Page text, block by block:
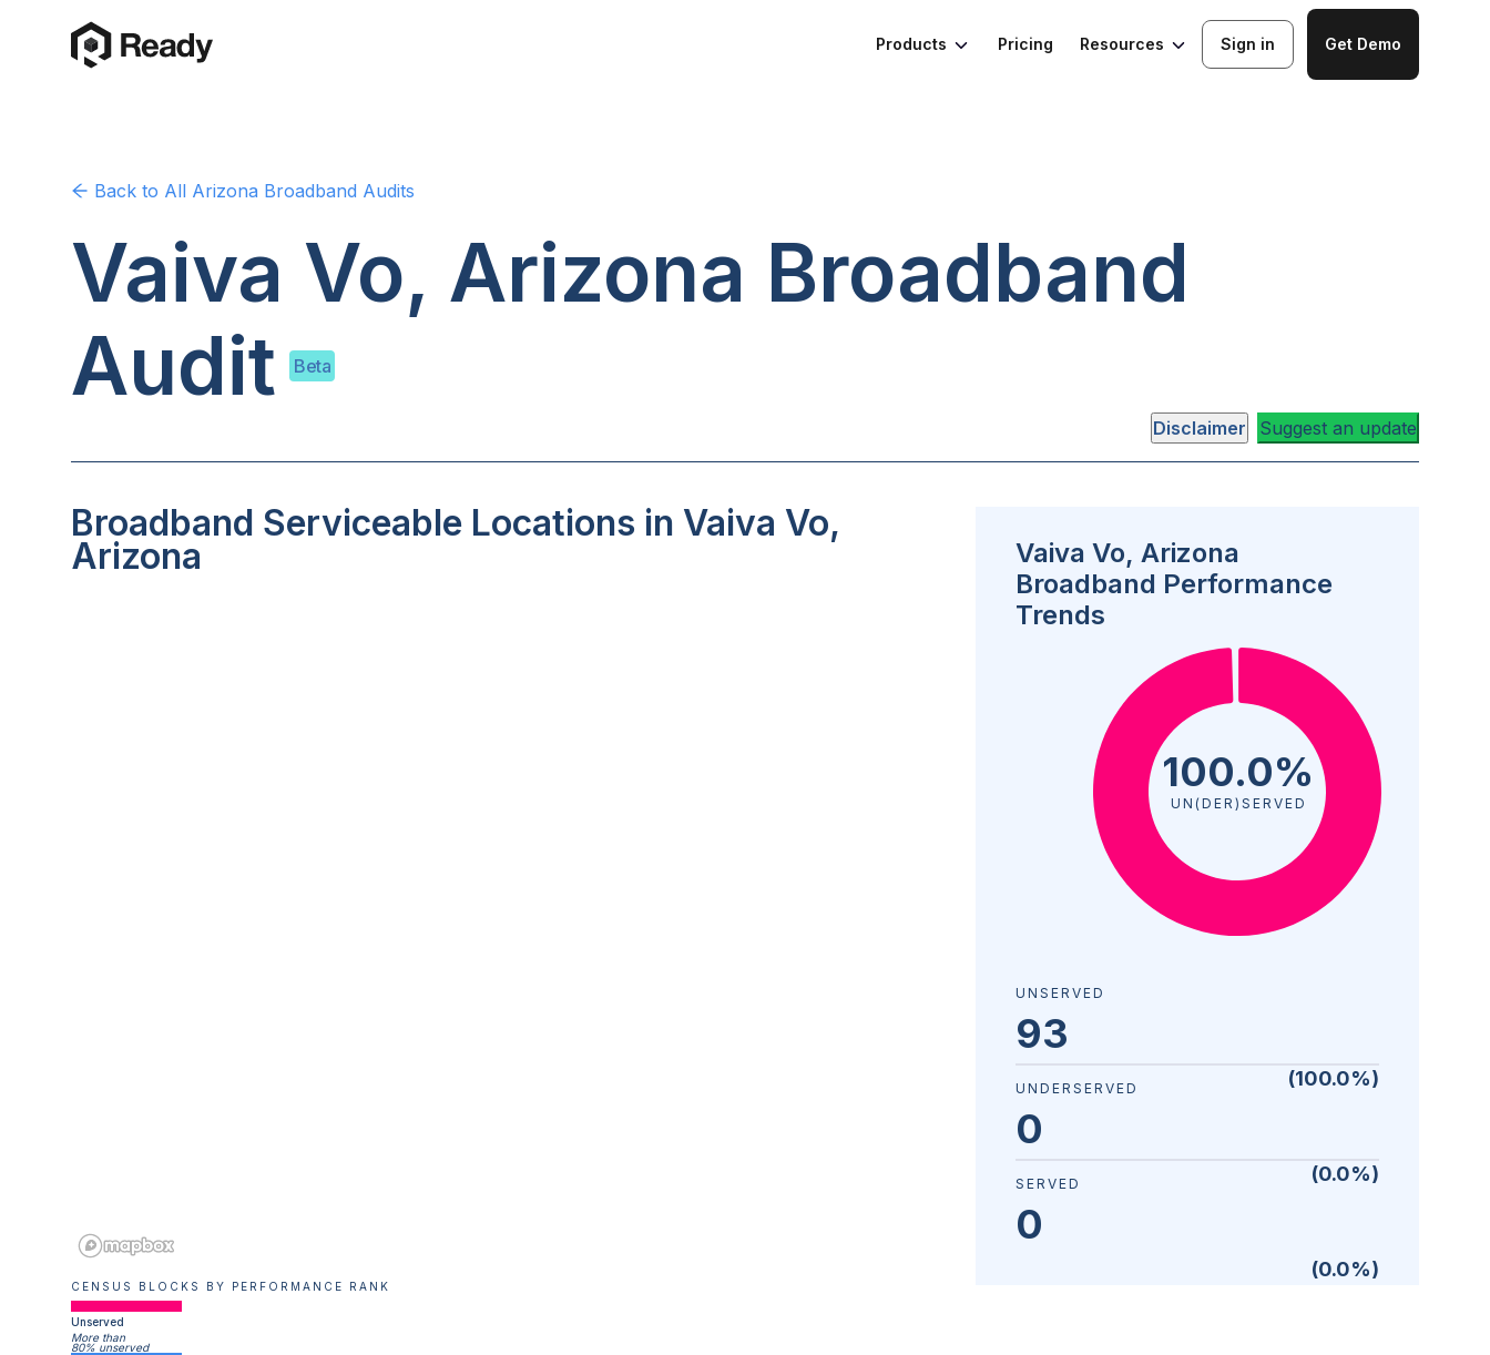
Products Pricing Resources Sign in Get Demo
Back to All Arizona Broadband Audits
Vaiva Vo, Arizona Broadband
Audit
Beta
Disclaimer Suggest an update
Broadband Serviceable Locations in Vaiva Vo,
Arizona
CENSUS BLOCKS BY PERFORMANCE RANK
Unserved
More than
80% unserved
Vaiva Vo, Arizona
Broadband Performance
Trends
100.0%
UN(DER)SERVED
UNSERVED
93
(100.0%)
UNDERSERVED
0
(0.0%)
SERVED
0
(0.0%)